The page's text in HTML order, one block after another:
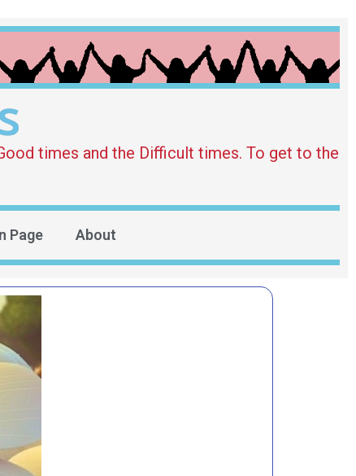
times and the Difficult times. To get to the
Page About